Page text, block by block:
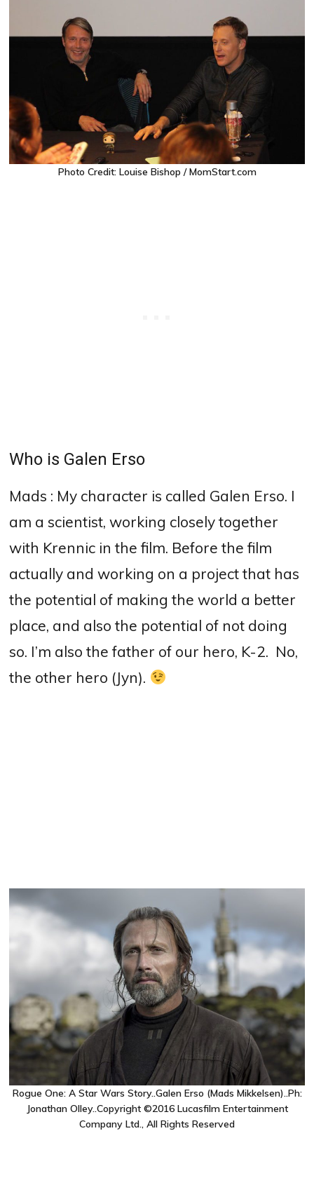
Photo Credit: Louise Bishop / MomStart.com
Who is Galen Erso
Mads : My character is called Galen Erso. I
am a scientist, working closely together
with Krennic in the film. Before the film
actually and working on a project that has
the potential of making the world a better
place, and also the potential of not doing
so. I’m also the father of our hero, K-2. No,
the other hero (Jyn).
Rogue One: A Star Wars Story..Galen Erso (Mads Mikkelsen)..Ph:
Jonathan Olley..Copyright ©2016 Lucasfilm Entertainment
Company Ltd., All Rights Reserved